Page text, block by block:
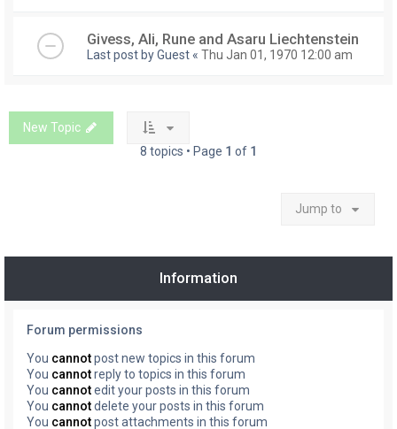
Givess, Ali, Rune and Asaru Liechtenstein
Last post byGuest « Thu Jan 01, 1970 12:00 am
New Topic
8 topics • Page 1 of 1
Jump to
Information
Forum permissions
You cannotpost new topics in this forum
You cannotreply to topics in this forum
You cannotedit your posts in this forum
You cannotdelete your posts in this forum
You cannotpost attachments in this forum